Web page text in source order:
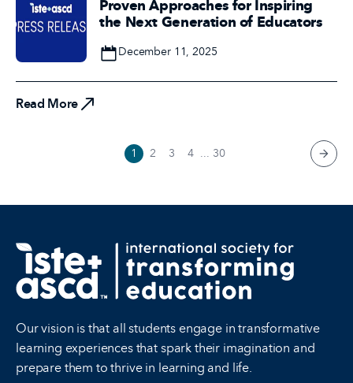
Proven Approaches for Inspiring
the Next Generation of Educators
DateDecember 11, 2025
Read More
1 2 3 4 ... 30 next
Our vision is that all students engage in transformative
learning experiences that spark their imagination and
prepare them to thrive in learning and life.